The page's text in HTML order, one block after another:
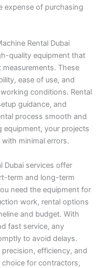
expense of purchasing
Rental Dubai
quality equipment that
These
ease of use, and
conditions. Rental
guidance, and
process smooth and
equipment, your projects
minimal errors.
Dubai services offer
term and long-term
need the equipment for
work, rental options
and budget. With
fast service, any
to avoid delays.
efficiency, and
for contractors,